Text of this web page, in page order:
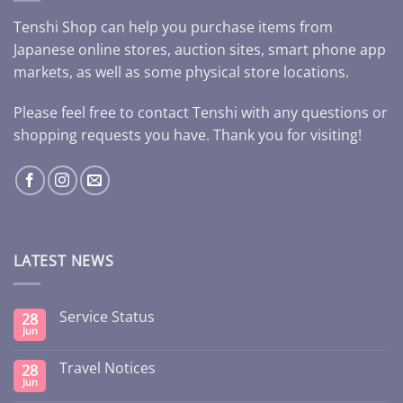
Tenshi Shop can help you purchase items from
Japanese online stores, auction sites, smart phone app
markets, as well as some physical store locations.
Please feel free to contact Tenshi with any questions or
shopping requests you have. Thank you for visiting!
LATEST NEWS
28
Jun
Service Status
28
Jun
Travel Notices